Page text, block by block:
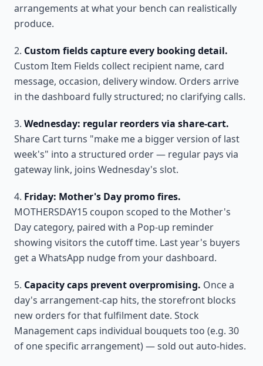
arrangements at what your bench can realistically
produce.
Custom fields capture every booking detail.
Custom Item Fields collect recipient name, card
message, occasion, delivery window. Orders arrive
in the dashboard fully structured; no clarifying calls.
Wednesday: regular reorders via share-cart.
Share Cart turns "make me a bigger version of last
week's" into a structured order — regular pays via
gateway link, joins Wednesday's slot.
Friday: Mother's Day promo fires.
MOTHERSDAY15 coupon scoped to the Mother's
Day category, paired with a Pop-up reminder
showing visitors the cutoff time. Last year's buyers
get a WhatsApp nudge from your dashboard.
Capacity caps prevent overpromising. Once a
day's arrangement-cap hits, the storefront blocks
new orders for that fulfilment date. Stock
Management caps individual bouquets too (e.g. 30
of one specific arrangement) — sold out auto-hides.